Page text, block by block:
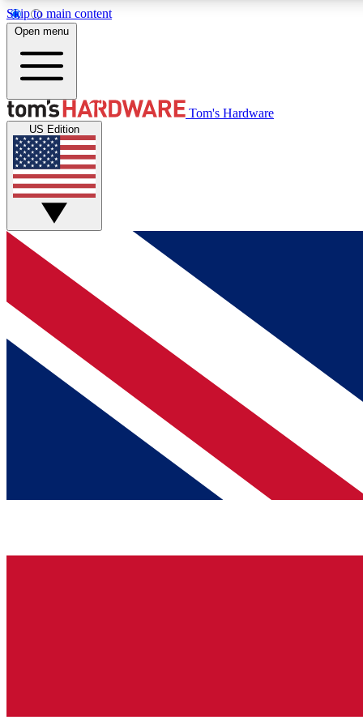
Skip to main content
MEMBER
Get started with free access to reviews, badges and
discussions.
BECOME A MEMBER
Open menu
Tom's Hardware
US Edition